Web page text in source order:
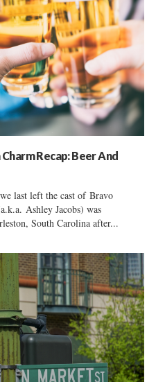
Recap: Beer And
last left the cast of Bravo
Ashley Jacobs) was
South Carolina after...